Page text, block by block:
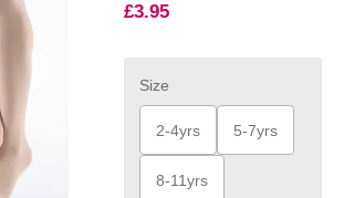
£3.95
Size
2-4yrs 5-7yrs
8-11yrs